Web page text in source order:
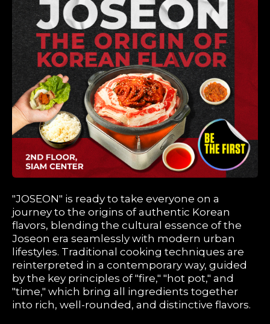
"JOSEON" is ready to take everyone on a
journey to the origins of authentic Korean
flavors, blending the cultural essence of the
Joseon era seamlessly with modern urban
lifestyles. Traditional cooking techniques are
reinterpreted in a contemporary way, guided
by the key principles of "fire," "hot pot," and
"time," which bring all ingredients together
into rich, well-rounded, and distinctive flavors.